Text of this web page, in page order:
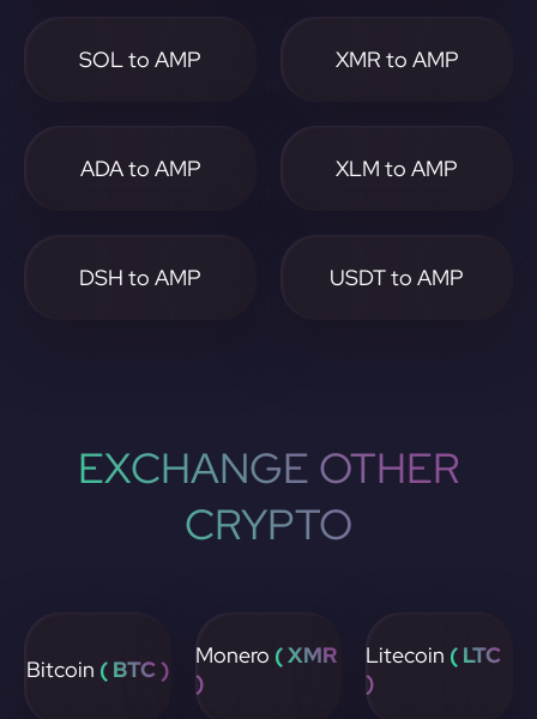
SOL to AMP XMR to AMP
ADA to AMP XLM to AMP
DSH to AMP USDT to AMP
EXCHANGE OTHER
CRYPTO
Bitcoin ( BTC ) Monero ( XMR
)
Litecoin ( LTC
)